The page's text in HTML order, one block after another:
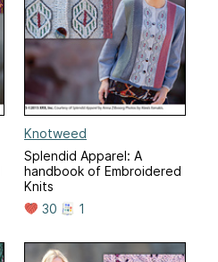
Knotweed
Splendid Apparel: A
handbook of Embroidered
Knits
30
1